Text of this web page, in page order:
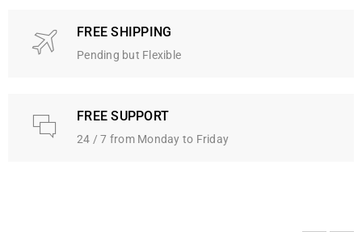
FREE SHIPPING
Pending but Flexible
FREE SUPPORT
24 / 7 from Monday to Friday